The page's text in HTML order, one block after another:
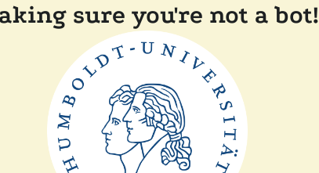
sure you're not a bot!